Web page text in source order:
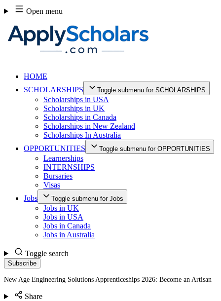
Skip
to
content
Open menu
HOME
SCHOLARSHIPS
Toggle submenu for SCHOLARSHIPS
Scholarships in USA
Scholarships in UK
Scholarships in Canada
Scholarships in New Zealand
Scholarships In Australia
OPPORTUNITIES
Toggle submenu for OPPORTUNITIES
Learnerships
INTERNSHIPS
Bursaries
Visas
Jobs
Toggle submenu for Jobs
Jobs in UK
Jobs in USA
Jobs in Canada
Jobs in Australia
Toggle search
Subscribe
New Age Engineering Solutions Apprenticeships 2026: Become an Artisan
Share